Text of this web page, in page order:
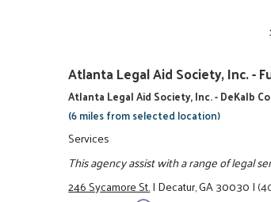
Atlanta Legal Aid Society, Inc. -
Atlanta Legal Aid Society, Inc. - DeKalb
(6 miles from selected location)
Services
This agency assist with a range of legal
246 Sycamore St.|Decatur, GA 30030|